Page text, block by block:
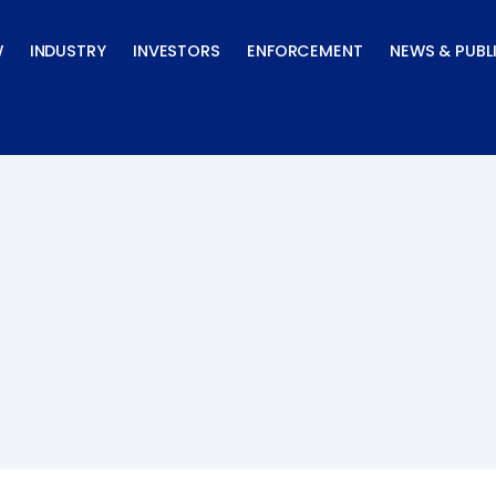
INDUSTRY INVESTORS ENFORCEMENT NEWS &